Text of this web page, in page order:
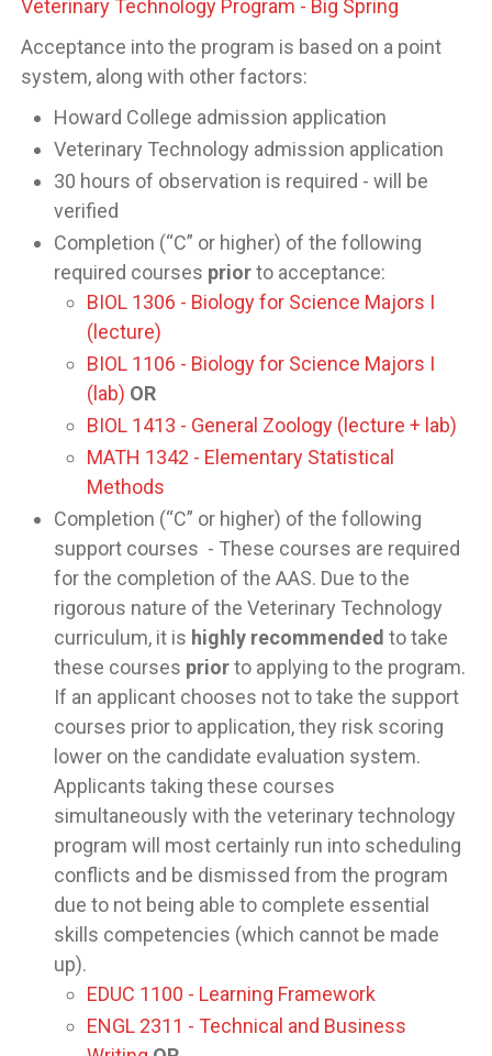
Veterinary Technology Program - Big Spring
Acceptance into the program is based on a point
system, along with other factors:
Howard College admission application
Veterinary Technology admission application
30 hours of observation is required - will be
verified
Completion (“C” or higher) of the following
required courses priorto acceptance:
BIOL 1306 - Biology for Science Majors I
(lecture)
BIOL 1106 - Biology for Science Majors I
(lab) OR
BIOL 1413 - General Zoology (lecture + lab)
MATH 1342 - Elementary Statistical
Methods
Completion (“C” or higher) of the following
support courses - These courses are required
for the completion of the AAS. Due to the
rigorous nature of the Veterinary Technology
curriculum, it is highly recommended to take
these courses priorto applying to the program.
If an applicant chooses not to take the support
courses prior to application, they risk scoring
lower on the candidate evaluation system.
Applicants taking these courses
simultaneously with the veterinary technology
program will most certainly run into scheduling
conflicts and be dismissed from the program
due to not being able to complete essential
skills competencies (which cannot be made
up).
EDUC 1100 - Learning Framework
ENGL 2311 - Technical and Business